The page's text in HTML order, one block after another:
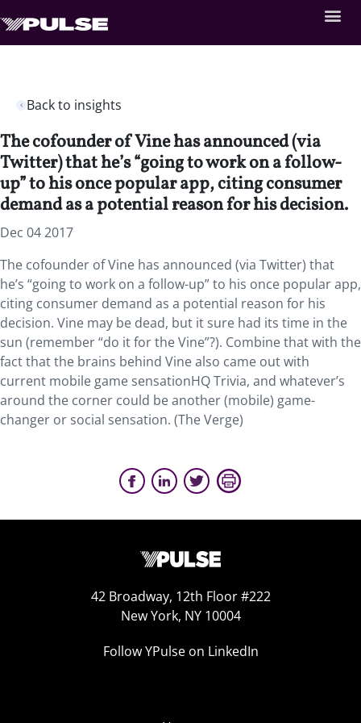
Back to insights
The cofounder of Vine has announced (via
Twitter) that he’s “going to work on a follow-
up” to his once popular app, citing consumer
demand as a potential reason for his decision.
Dec 04 2017
The cofounder of Vine has announced (via Twitter) that
he’s “going to work on a follow-up” to his once popular app,
citing consumer demand as a potential reason for his
decision. Vine may be dead, but it sure had its time in the
sun (remember “do it for the Vine”?). Combine that with the
fact that the brains behind Vine also came out with
current mobile game sensationHQ Trivia, and whatever’s
around the corner could be another (mobile) game-
changer or social sensation. (The Verge)
42 Broadway, 12th Floor #222
New York, NY 10004
Follow YPulse on LinkedIn